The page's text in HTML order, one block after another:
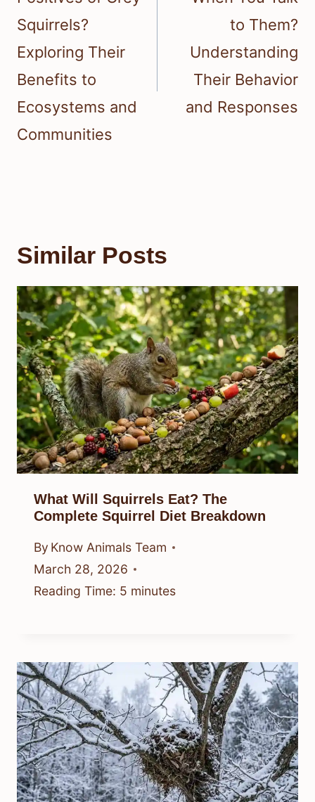
Squirrels?
Exploring Their
Benefits to
Ecosystems and
Communities
to Them?
Understanding
Their Behavior
and Responses
Similar Posts
What Will Squirrels Eat? The
Complete Squirrel Diet Breakdown
By Know Animals Team
March 28, 2026
Reading Time: 5 minutes